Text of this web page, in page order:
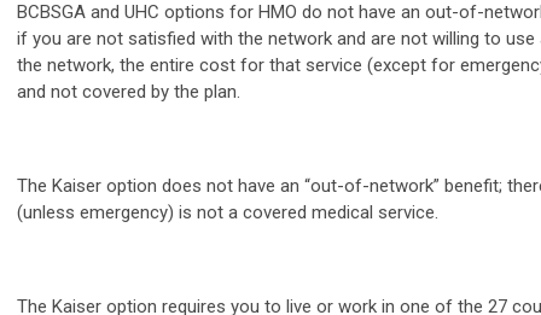
BCBSGA and UHC options for HMO do not have an out-of-
if you are not satisfied with the network and are not willing to
the network, the entire cost for that service (except for
and not covered by the plan.
The Kaiser option does not have an “out-of-network” benefit;
(unless emergency) is not a covered medical service.
The Kaiser option requires you to live or work in one of the 27